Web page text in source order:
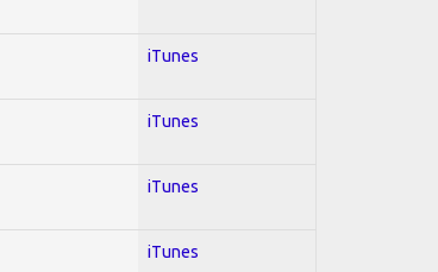
iTunes
iTunes
iTunes
iTunes